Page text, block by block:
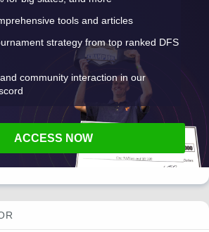
tools and articles
strategy from top ranked DFS
community interaction in our
ACCESS NOW